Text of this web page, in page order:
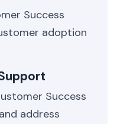
Success
adoption
Success
address